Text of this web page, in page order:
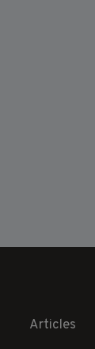
Articles